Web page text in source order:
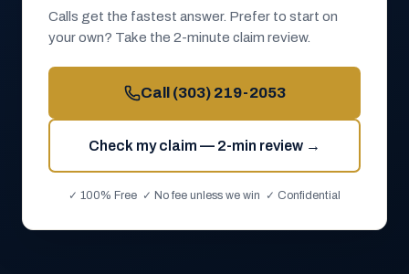
Calls get the fastest answer. Prefer to start on
your own? Take the 2-minute claim review.
Call (303) 219-2053
Check my claim — 2-min review →
✓ 100% Free ✓ No fee unless we win ✓ Confidential